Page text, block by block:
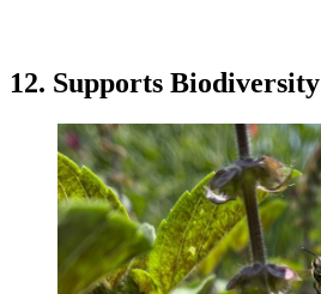
12. Supports Biodiversity